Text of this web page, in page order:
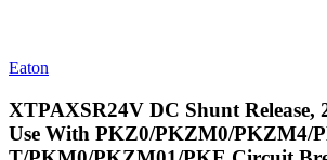
Eaton
XTPAXSR24V DC Shunt Release,
Use With PKZ0/PKZM0/PKZM4/